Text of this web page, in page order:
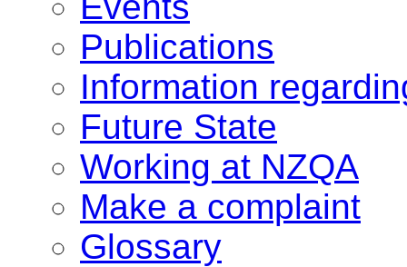
Publications
Information
Future State
Working at NZQA
Make a complaint
Glossary